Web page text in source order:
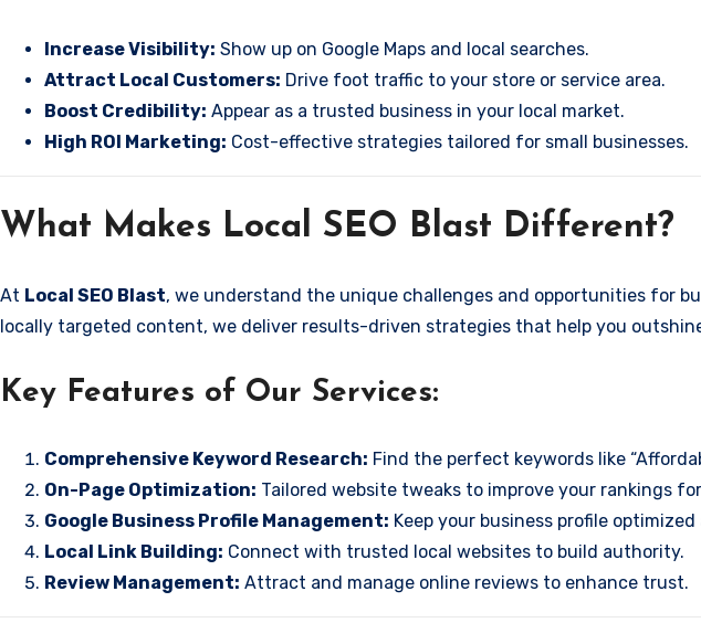
Increase Visibility: Show up on Google Maps and local searches.
Attract Local Customers: Drive foot traffic to your store or service area.
Boost Credibility: Appear as a trusted business in your local market.
High ROI Marketing: Cost-effective strategies tailored for small businesses.
What Makes Local SEO Blast Different?
At Local SEO Blast, we understand the unique challenges and opportunities for
locally targeted content, we deliver results-driven strategies that help you
Key Features of Our Services:
Comprehensive Keyword Research: Find the perfect keywords like
On-Page Optimization: Tailored website tweaks to improve your rankings
Google Business Profile Management: Keep your business profile
Local Link Building: Connect with trusted local websites to build authority.
Review Management: Attract and manage online reviews to enhance trust.